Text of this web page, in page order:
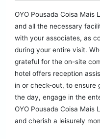
OYO Pousada Coisa Mais
and all the necessary
with your associates, as
during your entire visit.
grateful for the on-site
hotel offers reception
in or check-out, to ensure
the day, engage in the
OYO Pousada Coisa Mais
and cherish a leisurely